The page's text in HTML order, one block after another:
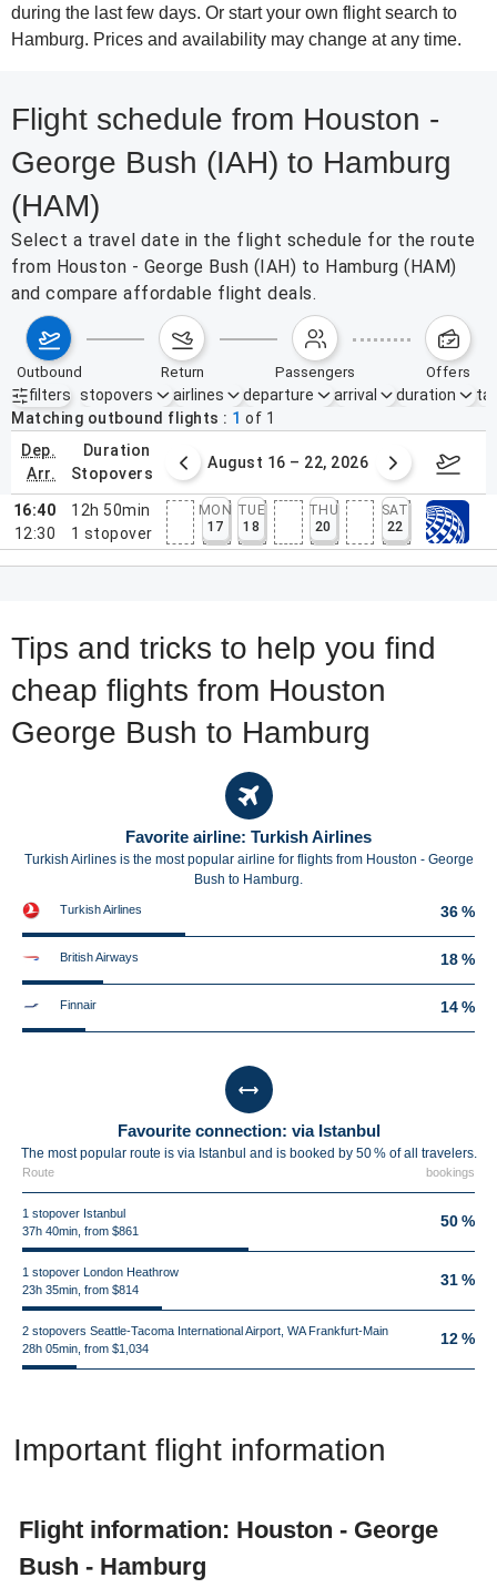
during the last few days. Or start your own flight search to
Hamburg. Prices and availability may change at any time.
Flight schedule from Houston -
George Bush (IAH) to Hamburg
(HAM)
Select a travel date in the flight schedule for the route
from Houston - George Bush (IAH) to Hamburg (HAM)
and compare affordable flight deals.
outbound return passengers offers
filters
Active filters none
stopovers airlines departure arrival duration
Matching outbound flights
1 of 1
dep.
arr.
duration
stopovers
9 – 15, 2026 August 16 – 22, 2026
16:40
12:30
12h 50min
1 stopover
MON
17
TUE
18
THU
20
SAT
22
Tips and tricks to help you find
cheap flights from Houston
George Bush to Hamburg
Favorite airline: Turkish Airlines
Turkish Airlines is the most popular airline for flights from Houston - George
Bush to Hamburg.
Turkish Airlines 36 %
British Airways 18 %
Finnair 14 %
Favourite connection: via Istanbul
The most popular route is via Istanbul and is booked by 50 % of all travelers.
Route bookings
1 stopover Istanbul
37h 40min, from $861
50 %
1 stopover London Heathrow
23h 35min, from $814
31 %
2 stopovers Seattle-Tacoma International Airport, WA Frankfurt-Main
28h 05min, from $1,034
12 %
Important flight information
Flight information: Houston - George
Bush - Hamburg